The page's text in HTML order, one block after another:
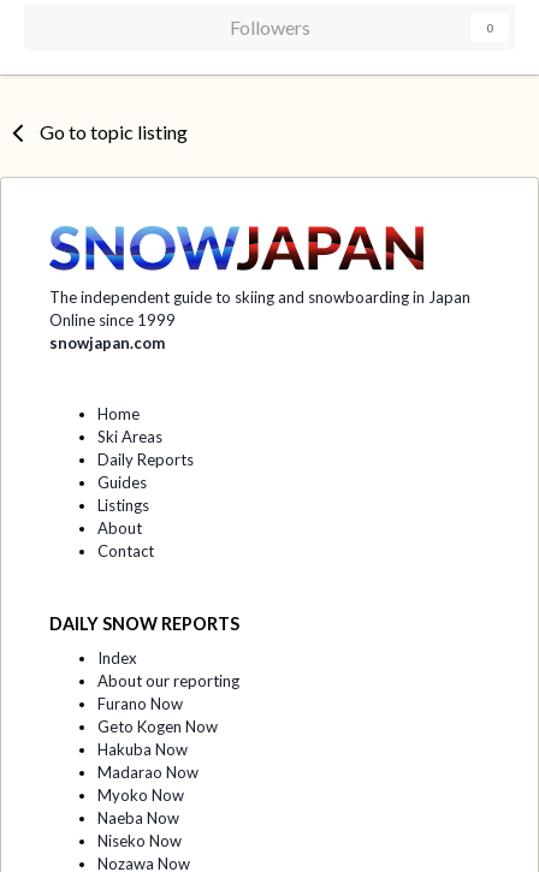
Followers 0
Go to topic listing
The independent guide to skiing and snowboarding in Japan
Online since 1999
snowjapan.com
Home
Ski Areas
Daily Reports
Guides
Listings
About
Contact
DAILY SNOW REPORTS
Index
About our reporting
Furano Now
Geto Kogen Now
Hakuba Now
Madarao Now
Myoko Now
Naeba Now
Niseko Now
Nozawa Now